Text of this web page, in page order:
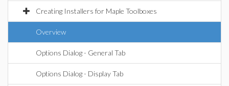
Creating Installers for Maple Toolboxes
Overview
Options Dialog - General Tab
Options Dialog - Display Tab